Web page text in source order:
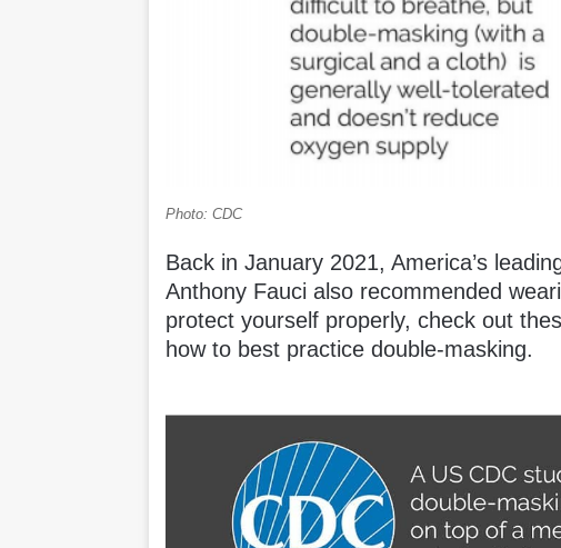
Photo: CDC
Back in January 2021, America’s
Anthony Fauci also recommended
protect yourself properly, check out
how to best practice double-masking.